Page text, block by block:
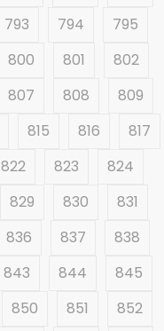
793 794
795
800 801
802
807 808
809
815 816
817
822 823
824
829 830
831
836 837
838
843 844
845
850 851
852